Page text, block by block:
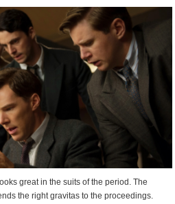
great in the suits of the period. The
the right gravitas to the proceedings.